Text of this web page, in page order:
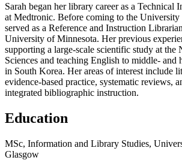
Sarah began her library career as a Technical
at Medtronic. Before coming to the University
served as a Reference and Instruction
University of Minnesota. Her previous
supporting a large-scale scientific study at the
Sciences and teaching English to middle- and
in South Korea. Her areas of interest include
evidence-based practice, systematic reviews,
integrated bibliographic instruction.
Education
MSc, Information and Library Studies,
Glasgow